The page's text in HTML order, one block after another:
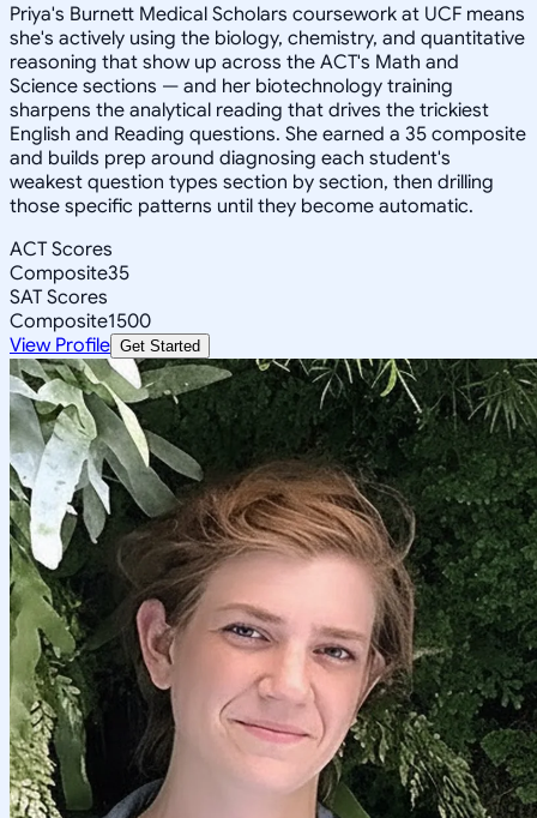
Priya's Burnett Medical Scholars coursework at UCF means
she's actively using the biology, chemistry, and quantitative
reasoning that show up across the ACT's Math and
Science sections — and her biotechnology training
sharpens the analytical reading that drives the trickiest
English and Reading questions. She earned a 35 composite
and builds prep around diagnosing each student's
weakest question types section by section, then drilling
those specific patterns until they become automatic.
ACT Scores
Composite35
SAT Scores
Composite1500
View Profile Get Started